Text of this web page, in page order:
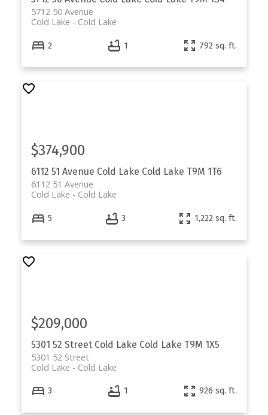
5712 50 Avenue
Cold Lake
Cold Lake
2 1 792 sq. ft.
6112 51 Avenue Cold Lake Cold Lake T9M 1T6
6112 51 Avenue
Cold Lake
Cold Lake
$374,900
5 3 1,222 sq. ft.
5301 52 Street Cold Lake Cold Lake T9M 1X5
5301 52 Street
Cold Lake
Cold Lake
$209,000
3 1 926 sq. ft.